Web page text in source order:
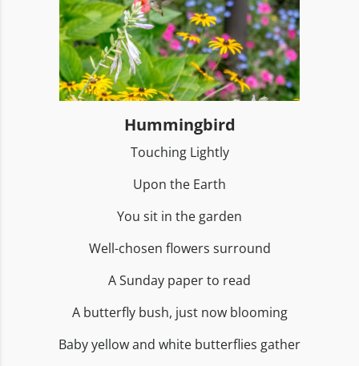
Hummingbird
Touching Lightly
Upon the Earth
You sit in the garden
Well-chosen flowers surround
A Sunday paper to read
A butterfly bush, just now blooming
Baby yellow and white butterflies gather